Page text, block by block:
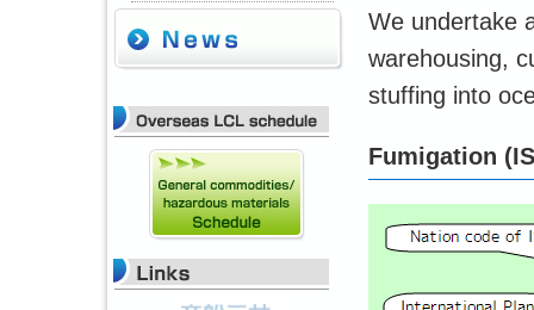
We undertake
warehousing,
stuffing into
Fumigation